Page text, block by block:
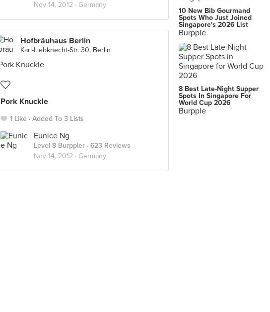
Nov 14, 2012 · Germany
Hofbräuhaus Berlin
Karl-Liebknecht-Str. 30, Berlin
Pork Knuckle
1 Like Added To 3 Lists
Eunice Ng
Level 8 Burppler · 623 Reviews
Nov 14, 2012 · Germany
10 New Bib Gourmand
Spots Who Just Joined
Singapore's 2026 List
Burpple
8 Best Late-Night Supper
Spots In Singapore For
World Cup 2026
Burpple